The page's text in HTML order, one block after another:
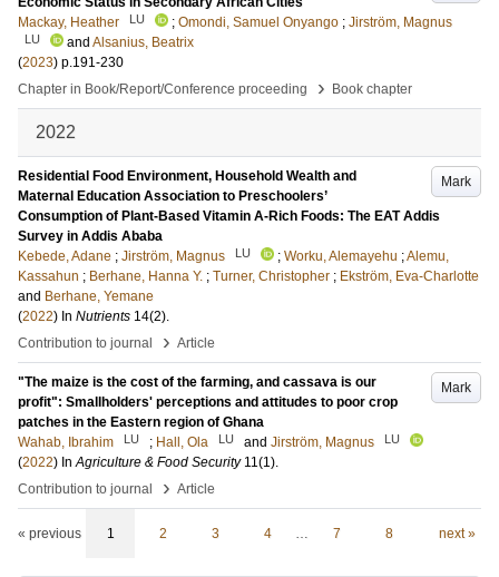
Mackay, Heather
LU ; Omondi, Samuel Onyango ; Jirström, Magnus
LU and Alsanius, Beatrix
(2023) p.191-230
Chapter in Book/Report/Conference proceeding
› Book chapter
2022
Mark
Residential Food Environment, Household Wealth and
Maternal Education Association to Preschoolers’
Consumption of Plant-Based Vitamin A-Rich Foods: The EAT Addis
Survey in Addis Ababa
Kebede, Adane ; Jirström, Magnus LU ; Worku, Alemayehu ;Alemu,
Kassahun ; Berhane, Hanna Y. ; Turner, Christopher ; Ekström, Eva-Charlotte
and Berhane, Yemane
(2022) In Nutrients 14(2).
Contribution to journal
› Article
Mark
"The maize is the cost of the farming, and cassava is our
profit": Smallholders' perceptions and attitudes to poor crop
patches in the Eastern region of Ghana
Wahab, Ibrahim
LU ; Hall, Ola LU and Jirström, Magnus LU
(2022) InAgriculture & Food Security 11(1).
Contribution to journal
› Article
« previous 1 2 3 4 … 7 8 next »